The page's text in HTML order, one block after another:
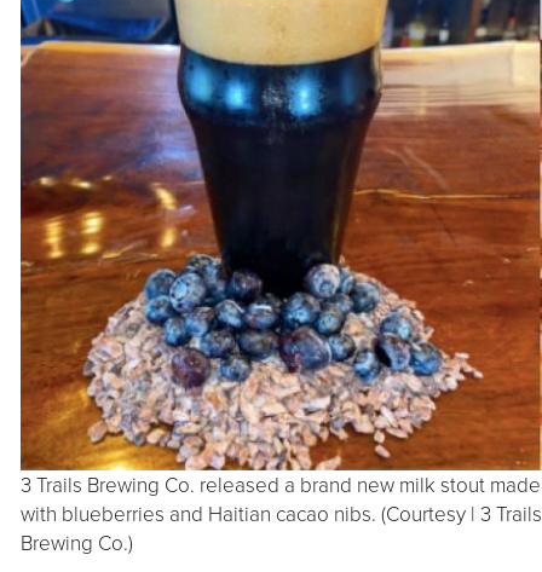
3 Trails Brewing Co. released a brand new milk stout made
with blueberries and Haitian cacao nibs. (Courtesy | 3 Trails
Brewing Co.)